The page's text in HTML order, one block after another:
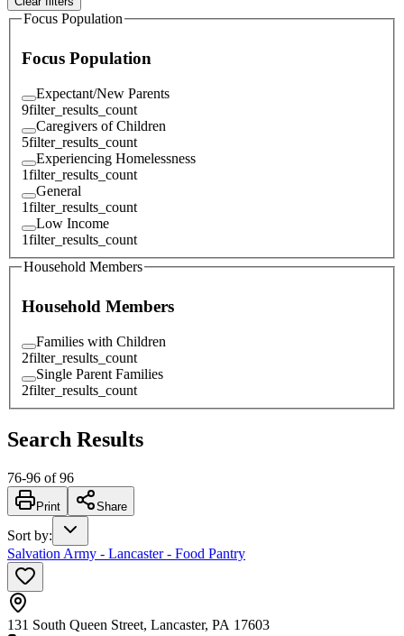
Focus Population
Focus Population
Expectant/New Parents
9filter_results_count
Caregivers of Children
5filter_results_count
Experiencing Homelessness
1filter_results_count
General
1filter_results_count
Low Income
1filter_results_count
Household Members
Household Members
Families with Children
2filter_results_count
Single Parent Families
2filter_results_count
Search Results
76-96 of 96
Print Share
Sort by:
Salvation Army - Lancaster - Food Pantry
131 South Queen Street, Lancaster, PA 17603